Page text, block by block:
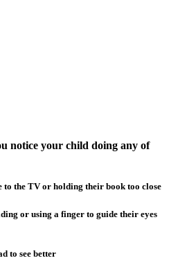
notice your child doing any of
to the TV or holding their book too close
or using a finger to guide their eyes
to see better